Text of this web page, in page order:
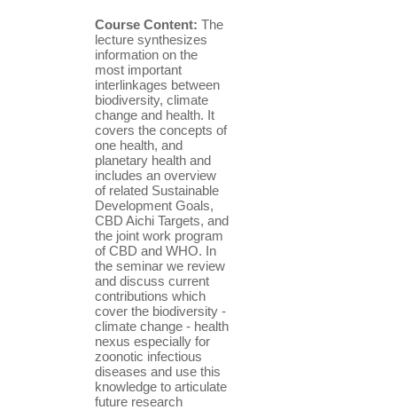
Course Content: The
lecture synthesizes
information on the
most important
interlinkages between
biodiversity, climate
change and health. It
covers the concepts of
one health, and
planetary health and
includes an overview
of related Sustainable
Development Goals,
CBD Aichi Targets, and
the joint work program
of CBD and WHO. In
the seminar we review
and discuss current
contributions which
cover the biodiversity -
climate change - health
nexus especially for
zoonotic infectious
diseases and use this
knowledge to articulate
future research